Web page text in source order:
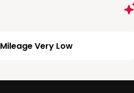
Mileage Very Low